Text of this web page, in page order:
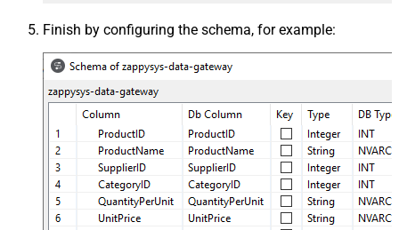
Finish by configuring the schema, for example: